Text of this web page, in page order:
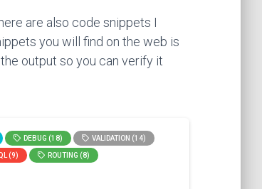
are also code snippets I
you will find on the web is
output so you can verify it
DEBUG (18) VALIDATION (14)
(9) ROUTING (8)